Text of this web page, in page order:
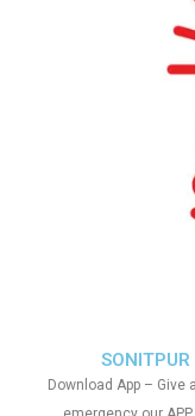
SONITPUR
Download App –